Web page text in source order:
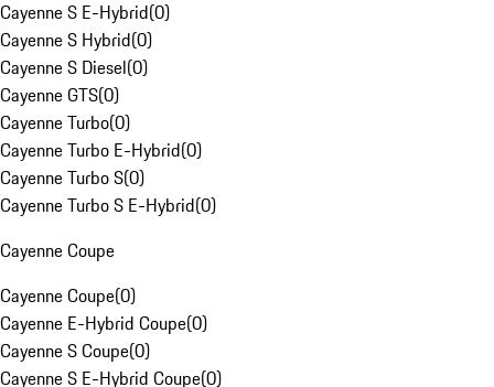
Cayenne S E-Hybrid(0)
Cayenne S Hybrid(0)
Cayenne S Diesel(0)
Cayenne GTS(0)
Cayenne Turbo(0)
Cayenne Turbo E-Hybrid(0)
Cayenne Turbo S(0)
Cayenne Turbo S E-Hybrid(0)
Cayenne Coupe
Cayenne Coupe(0)
Cayenne E-Hybrid Coupe(0)
Cayenne S Coupe(0)
Cayenne S E-Hybrid Coupe(0)